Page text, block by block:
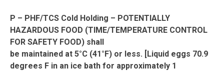
P – PHF/TCS Cold Holding – POTENTIALLY
HAZARDOUS FOOD (TIME/TEMPERATURE CONTROL
FOR SAFETY FOOD) shall
be maintained at 5°C (41°F) or less. [Liquid eggs 70.9
degrees F in an ice bath for approximately 1